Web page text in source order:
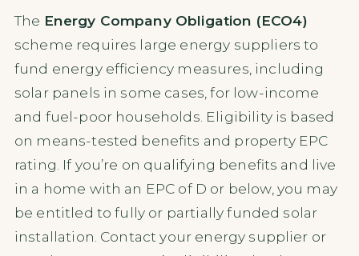
The Energy Company Obligation (ECO4)
scheme requires large energy suppliers to
fund energy efficiency measures, including
solar panels in some cases, for low-income
and fuel-poor households. Eligibility is based
on means-tested benefits and property EPC
rating. If you’re on qualifying benefits and live
in a home with an EPC of D or below, you may
be entitled to fully or partially funded solar
installation. Contact your energy supplier or